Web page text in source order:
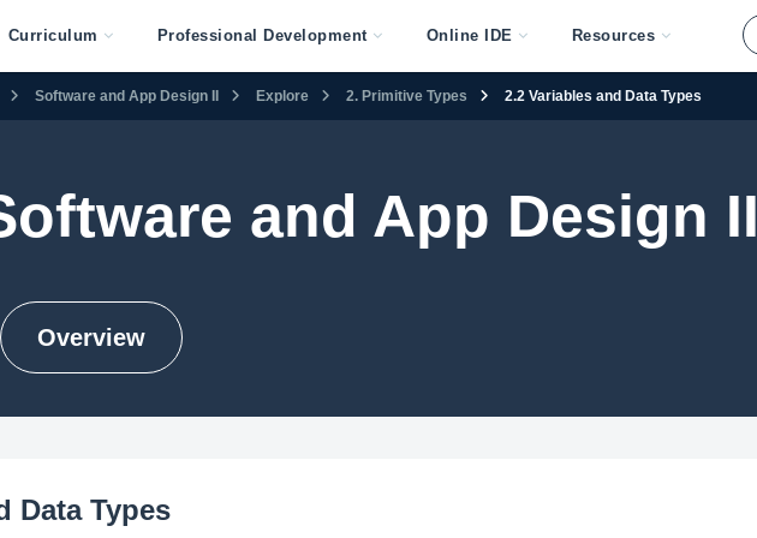
Curriculum Professional Development Online IDE Resources
Software and App Design II Explore 2. Primitive Types 2.2 Variables and Data Types
and App Design II
Overview
Data Types